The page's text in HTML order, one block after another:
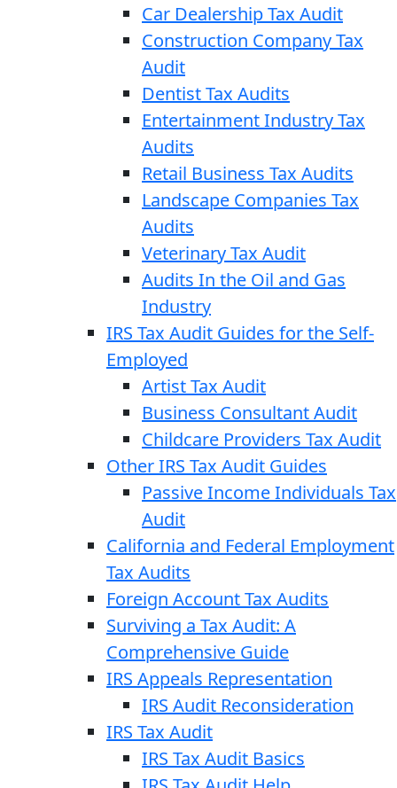
Car Dealership Tax Audit
Construction Company Tax
Audit
Dentist Tax Audits
Entertainment Industry Tax
Audits
Retail Business Tax Audits
Landscape Companies Tax
Audits
Veterinary Tax Audit
Audits In the Oil and Gas
Industry
IRS Tax Audit Guides for the Self-
Employed
Artist Tax Audit
Business Consultant Audit
Childcare Providers Tax Audit
Other IRS Tax Audit Guides
Passive Income Individuals Tax
Audit
California and Federal Employment
Tax Audits
Foreign Account Tax Audits
Surviving a Tax Audit: A
Comprehensive Guide
IRS Appeals Representation
IRS Audit Reconsideration
IRS Tax Audit
IRS Tax Audit Basics